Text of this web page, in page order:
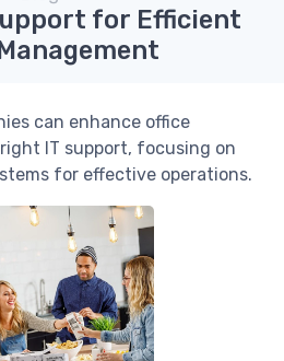
for Efficient
can enhance office
IT support, focusing on
for effective operations.